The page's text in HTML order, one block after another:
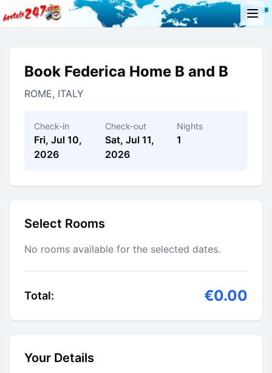
Book Federica Home B and B
ROME, ITALY
Check-in
Fri, Jul 10,
2026
Check-out
Sat, Jul 11,
2026
Nights
1
Select Rooms
No rooms available for the selected dates.
Total: €0.00
Your Details